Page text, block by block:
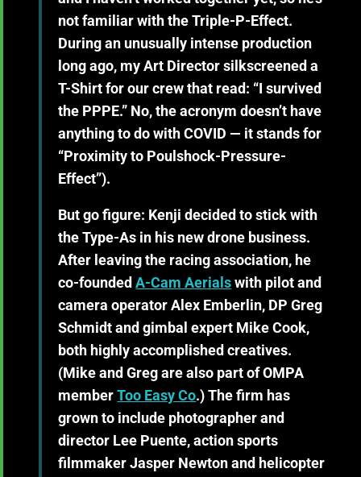
not familiar with the Triple-P-Effect.
During an unusually intense production
long ago, my Art Director silkscreened a
T-Shirt for our crew that read: “I survived
the PPPE.” No, the acronym doesn’t have
anything to do with COVID — it stands for
“Proximity to Poulshock-Pressure-
Effect”).
But go figure: Kenji decided to stick with
the Type-As in his new drone business.
After leaving the racing association, he
co-founded A-Cam Aerials with pilot and
camera operator Alex Emberlin, DP Greg
Schmidt and gimbal expert Mike Cook,
both highly accomplished creatives.
(Mike and Greg are also part of OMPA
member Too Easy Co.) The firm has
grown to include photographer and
director Lee Puente, action sports
filmmaker Jasper Newton and helicopter